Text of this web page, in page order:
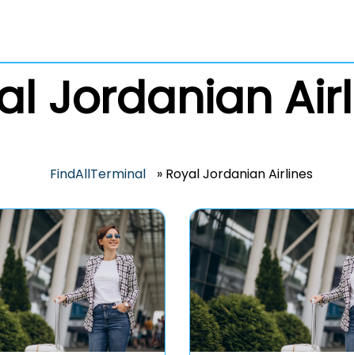
Jordanian
FindAllTerminal » Royal Jordanian Airlines